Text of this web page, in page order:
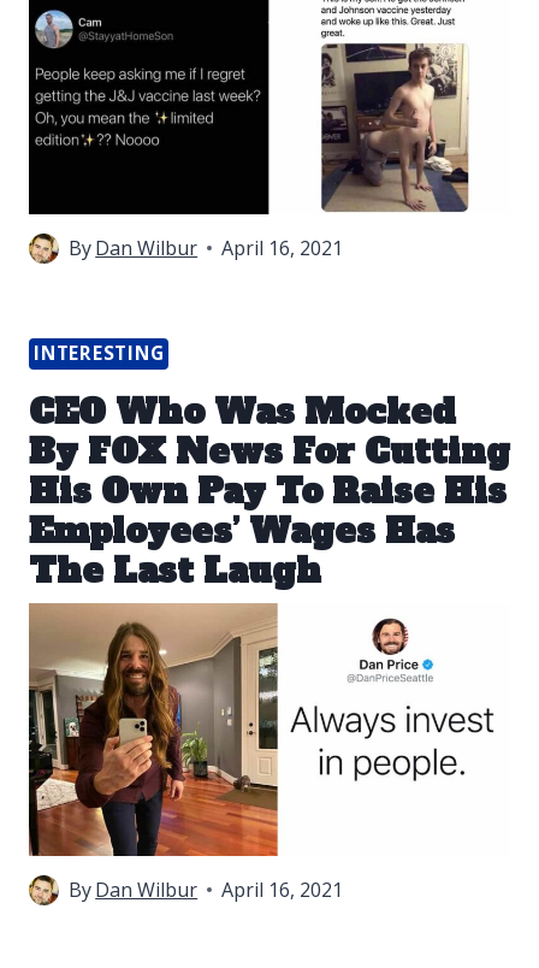
ByDan Wilbur April 16, 2021
INTERESTING
CEO Who Was Mocked
By FOX News For Cutting
His Own Pay To Raise His
Employees’ Wages Has
The Last Laugh
ByDan Wilbur April 16, 2021